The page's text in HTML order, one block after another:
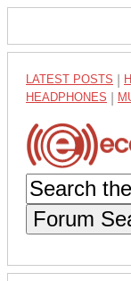
LATEST POSTS
HEADPHONES
Forum